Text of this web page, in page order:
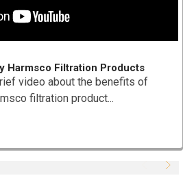
Plus
10
6 Sq. Ft
Temperature 140 °F (60 °C)
(Pricing is per piece)
Harmsco Filtration Products
video about the benefits of
filtration product...